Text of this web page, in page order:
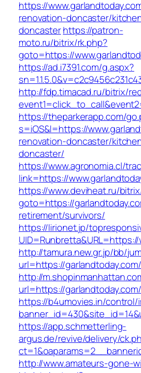
https://
renovation-doncaster/
doncasterhttps://patron-
moto.ru/bitrix/rk.php?
goto=https://
https://ad.i7391.com/g.aspx?
http://fdp.timacad.ru/bitrix/
https://theparkerapp.com/
s=iOS&l=https://
renovation-doncaster/
doncaster/
https://www.agronomia.cl/
link=https://
https://www.deviheat.ru/
goto=https://
retirement/survivors/
https://lirionet.jp/
http://tamura.new.gr.jp/bb/
url=https://garlandtoday.com/
http://
url=https://
https://b4umovies.in/control/
https://app.schmetterling-
argus.de/revive/delivery/
http://www.amateurs-gone-